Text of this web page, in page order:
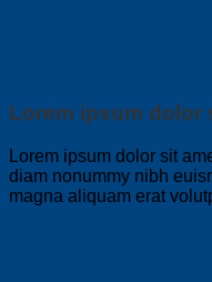
Lorem ipsum dolor
Lorem ipsum dolor sit
diam nonummy nibh
magna aliquam erat